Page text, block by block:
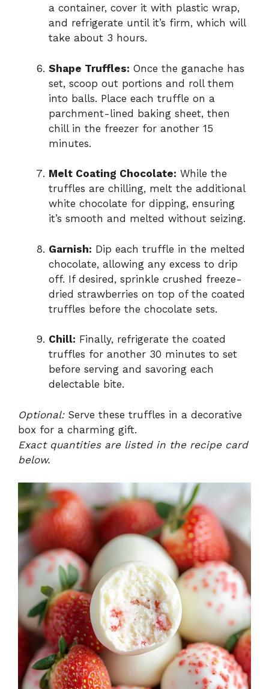
a container, cover it with plastic wrap,
and refrigerate until it’s firm, which will
take about 3 hours.
Shape Truffles: Once the ganache has
set, scoop out portions and roll them
into balls. Place each truffle on a
parchment-lined baking sheet, then
chill in the freezer for another 15
minutes.
Melt Coating Chocolate: While the
truffles are chilling, melt the additional
white chocolate for dipping, ensuring
it’s smooth and melted without seizing.
Garnish: Dip each truffle in the melted
chocolate, allowing any excess to drip
off. If desired, sprinkle crushed freeze-
dried strawberries on top of the coated
truffles before the chocolate sets.
Chill: Finally, refrigerate the coated
truffles for another 30 minutes to set
before serving and savoring each
delectable bite.
Optional:Serve these truffles in a decorative
box for a charming gift.
Exact quantities are listed in the recipe card
below.